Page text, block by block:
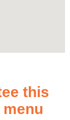
this